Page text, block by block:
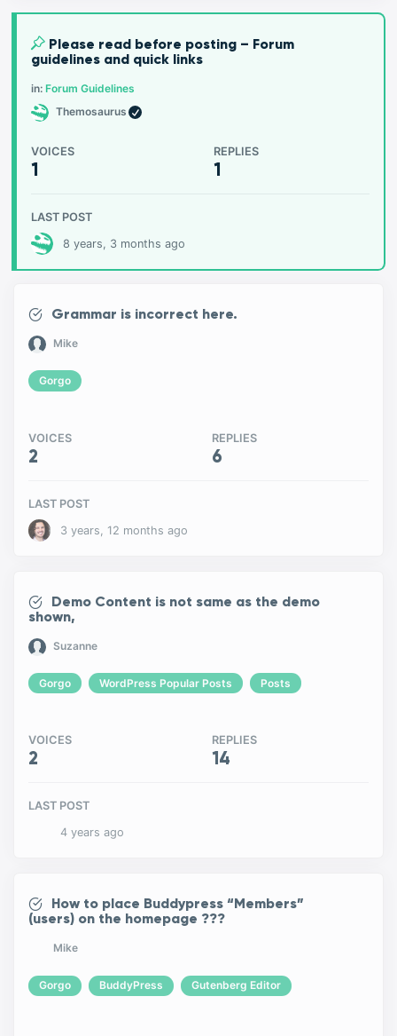
Please read before posting – Forum
guidelines and quick links
in: Forum Guidelines
Themosaurus
VOICES
1
REPLIES
1
LAST POST
8 years, 3 months ago
Grammar is incorrect here.
Mike
Gorgo
VOICES
2
REPLIES
6
LAST POST
3 years, 12 months ago
Demo Content is not same as the demo
shown,
Suzanne
Gorgo WordPress Popular Posts Posts
VOICES
2
REPLIES
14
LAST POST
4 years ago
How to place Buddypress “Members”
(users) on the homepage ???
Mike
Gorgo BuddyPress Gutenberg Editor